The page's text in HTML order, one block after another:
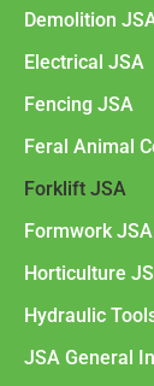
Demolition
Electrical JSA
Fencing JSA
Feral Animal
Forklift JSA
Formwork JSA
Horticulture
Hydraulic
JSA General